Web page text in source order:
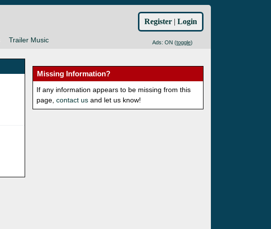
Trailer Music Ads: ON (toggle)
Register | Login
Missing Information?
If any information appears to be missing from this
page,contact us and let us know!